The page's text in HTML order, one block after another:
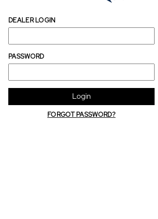
DEALER LOGIN
PASSWORD
Login
FORGOT PASSWORD?